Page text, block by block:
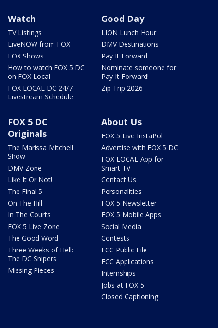
Watch
TV Listings
LiveNOW from FOX
FOX Shows
How to watch FOX 5 DC
on FOX Local
FOX LOCAL DC 24/7
Livestream Schedule
Good Day
LION Lunch Hour
DMV Destinations
Pay It Forward
Nominate someone for
Pay It Forward!
Zip Trip 2026
FOX 5 DC
Originals
The Marissa Mitchell
Show
DMV Zone
Like It Or Not!
The Final 5
On The Hill
In The Courts
FOX 5 Live Zone
The Good Word
Three Weeks of Hell:
The DC Snipers
Missing Pieces
About Us
FOX 5 Live InstaPoll
Advertise with FOX 5 DC
FOX LOCAL App for
Smart TV
Contact Us
Personalities
FOX 5 Newsletter
FOX 5 Mobile Apps
Social Media
Contests
FCC Public File
FCC Applications
Internships
Jobs at FOX 5
Closed Captioning